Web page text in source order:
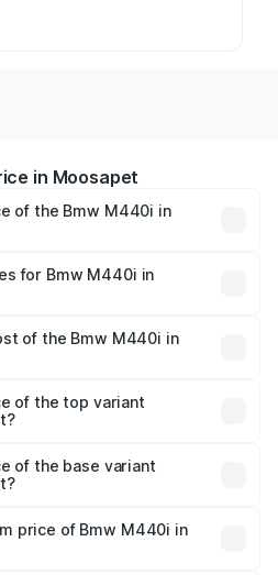
in Moosapet
of the Bmw M440i in
vary across cities based
and other optional
for Bmw M440i in
of the Bmw M440i in
of the top variant
Moosapet.
of the base variant
price of Bmw M440i in